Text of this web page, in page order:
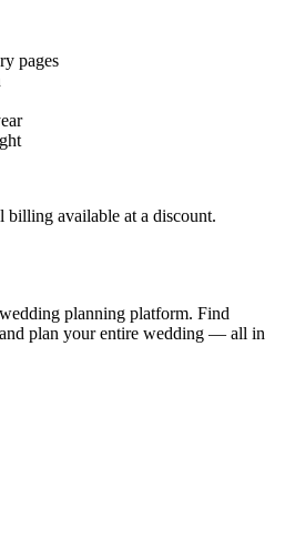
pages
billing available at a discount.
planning platform. Find
plan your entire wedding — all in